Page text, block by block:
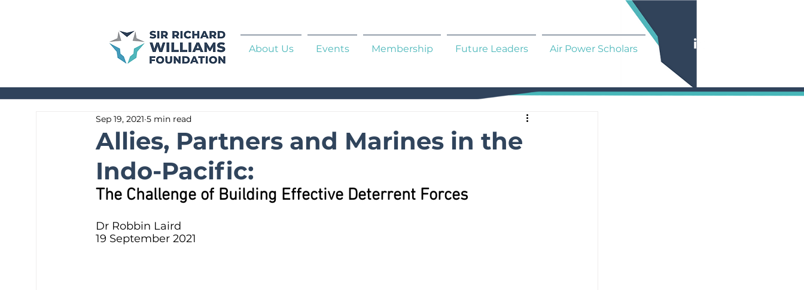
About Us Events Membership Future Leaders Air Power Scholars
Allies, Partners and Marines in the
Indo-Pacific:
Sep 19, 2021 5 min read
The Challenge of Building Effective Deterrent Forces
Dr Robbin Laird
19 September 2021